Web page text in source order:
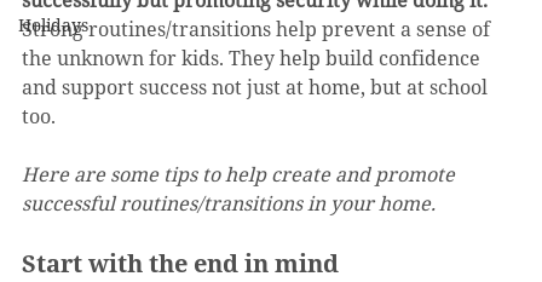
Holidays
Strong routines/transitions help prevent a sense of
the unknown for kids. They help build confidence
and support success not just at home, but at school
too.
Here are some tips to help create and promote
successful routines/transitions in your home.
Start with the end in mind